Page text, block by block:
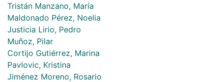
Tristán Manzano, María
Maldonado Pérez, Noelia
Justicia Lirio, Pedro
Muñoz, Pilar
Cortijo Gutiérrez, Marina
Pavlovic, Kristina
Jiménez Moreno, Rosario